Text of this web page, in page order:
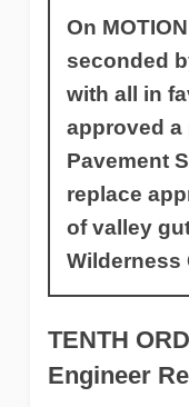
On
seconded
with all in
approved a
Pavement
replace
of valley
Wilderness
TENTH
Engineer